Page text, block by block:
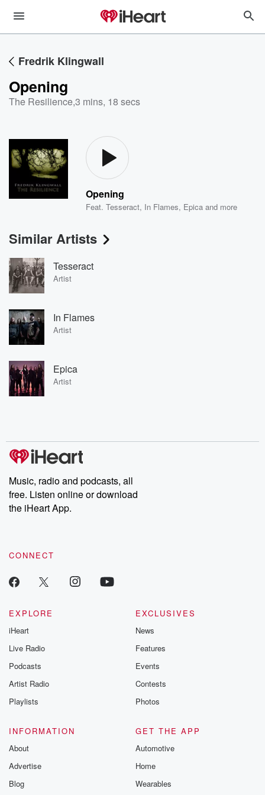
Fredrik Klingwall
Opening
The Resilience,3 mins, 18 secs
Opening
Feat.Tesseract, In Flames, Epica and more
Similar Artists
Tesseract
Artist
In Flames
Artist
Epica
Artist
Music, radio and podcasts, all
free. Listen online or download
the iHeart App.
CONNECT
EXPLORE
iHeart
Live Radio
Podcasts
Artist Radio
Playlists
EXCLUSIVES
News
Features
Events
Contests
Photos
INFORMATION
About
Advertise
Blog
GET THE APP
Automotive
Home
Wearables